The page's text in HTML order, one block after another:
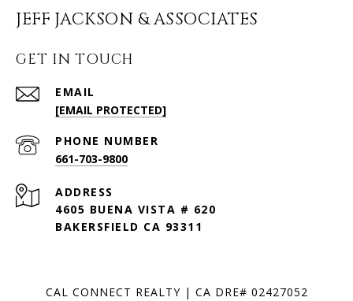
JEFF JACKSON & ASSOCIATES
GET IN TOUCH
EMAIL
[EMAIL PROTECTED]
PHONE NUMBER
661-703-9800
ADDRESS
4605 BUENA VISTA # 620
BAKERSFIELD CA 93311
CAL CONNECT REALTY | CA DRE# 02427052